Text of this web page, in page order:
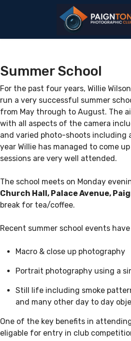
Summer School
For the past four years, Willie
run a very successful summer
from May through to August. The
with all aspects of the camera
and varied photo-shoots including
year Willie has managed to come
sessions are very well attended.
The school meets on Monday
Church Hall, Palace Avenue,
break for tea/coffee.
Recent summer school events
Macro & close up photography
Portrait photography using a
Still life including smoke
and many other day to day
One of the key benefits in
eligable for entry in club